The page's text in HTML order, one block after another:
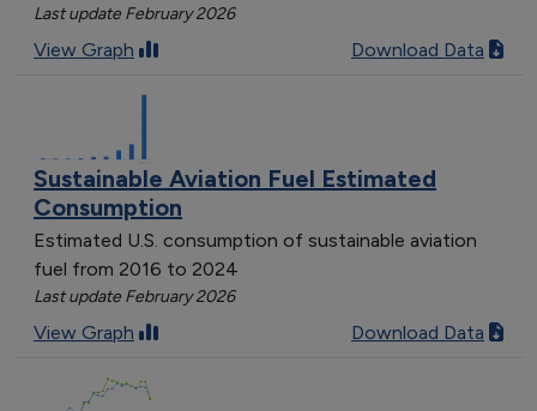
Last update February 2026
View Graph Download Data
Sustainable Aviation Fuel Estimated
Consumption
Estimated U.S. consumption of sustainable aviation
fuel from 2016 to 2024
Last update February 2026
View Graph Download Data